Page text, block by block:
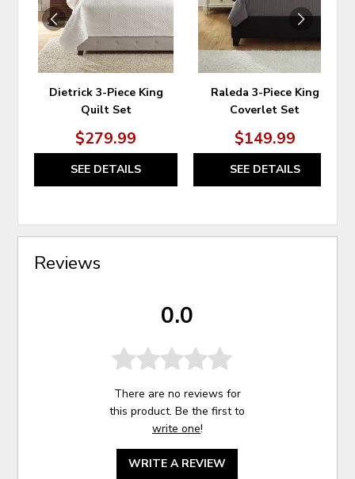
Dietrick 3-Piece King
Quilt Set
$279.99
SEE DETAILS
Raleda 3-Piece King
Coverlet Set
$149.99
SEE DETAILS
Reviews
0.0
There are no reviews for
this product. Be the first to
write one!
WRITE A REVIEW